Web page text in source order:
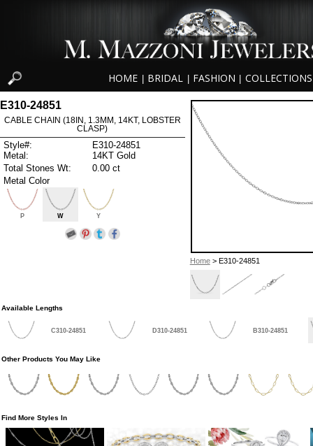
HOME BRIDAL FASHION COLLECTIONS
Home> E310-24851
E310-24851
CABLE CHAIN (18IN, 1.3MM, 14KT, LOBSTER
CLASP)
Style#:
E310-24851
Metal:
14KT Gold
Total Stones Wt:
0.00 ct
Metal Color
P W Y
Available Lengths
C310-24851 D310-24851 B310-24851
Other Products You May Like
Find More Styles In